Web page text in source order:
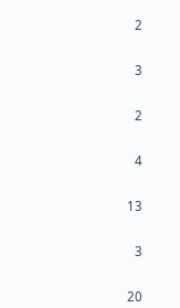
2
3
2
4
13
3
20